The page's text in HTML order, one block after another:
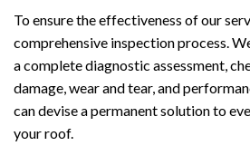
To ensure the effectiveness of our
comprehensive inspection process.
a complete diagnostic assessment,
damage, wear and tear, and
can devise a permanent solution to
your roof.